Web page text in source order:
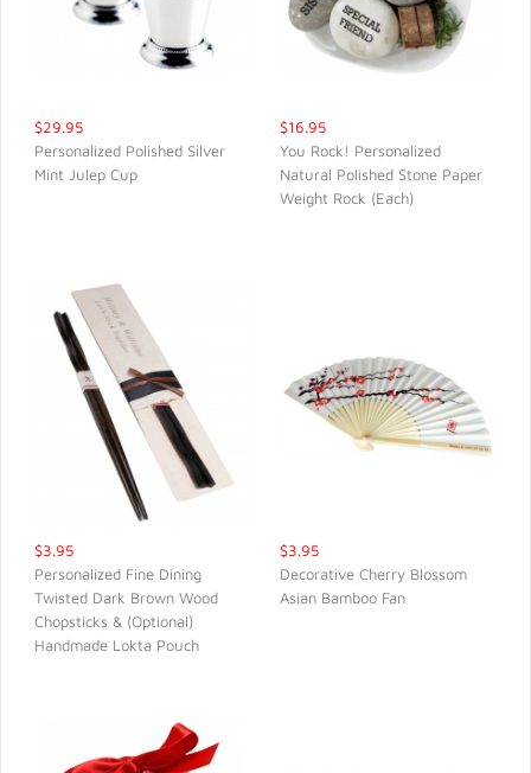
$29.95
Personalized Polished Silver
Mint Julep Cup
QUICK VIEW
$16.95
You Rock! Personalized
Natural Polished Stone Paper
Weight Rock (Each)
QUICK VIEW
$3.95
Personalized Fine Dining
Twisted Dark Brown Wood
Chopsticks & (Optional)
Handmade Lokta Pouch
$3.95
Decorative Cherry Blossom
Asian Bamboo Fan